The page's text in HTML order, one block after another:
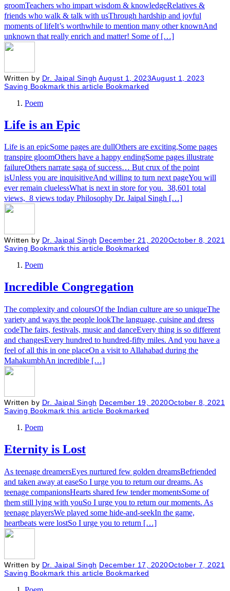
groomTeachers who impart wisdom & knowledgeRelatives &
friends who walk & talk with usThrough hardship and joyful
moments of lifeIt’s worthwhile to mention many other knownAnd
unknown that really enrich and matter! Some of […]
Written by Dr. Jaipal Singh August 1, 2023August 1, 2023
Saving Bookmark this article Bookmarked
Poem
Life is an Epic
Life is an epicSome pages are dullOthers are exciting,Some pages
transpire gloomOthers have a happy endingSome pages illustrate
failureOthers narrate saga of success… But crux of the point
isUnless you are inquisitiveAnd willing to turn next pageYou will
ever remain cluelessWhat is next in store for you. 38,601 total
views, 8 views today Philosophy Dr. Jaipal Singh […]
Written by Dr. Jaipal Singh December 21, 2020October 8, 2021
Saving Bookmark this article Bookmarked
Poem
Incredible Congregation
The complexity and coloursOf the Indian culture are so uniqueThe
variety and ways the people lookThe language, cuisine and dress
codeThe fairs, festivals, music and danceEvery thing is so different
and changesEvery hundred to hundred-fifty miles. And you have a
feel of all this in one placeOn a visit to Allahabad during the
MahakumbhAn incredible […]
Written by Dr. Jaipal Singh December 19, 2020October 8, 2021
Saving Bookmark this article Bookmarked
Poem
Eternity is Lost
As teenage dreamersEyes nurtured few golden dreamsBefriended
and taken away at easeSo I urge you to return our dreams. As
teenage companionsHearts shared few tender momentsSome of
them still lying with youSo I urge you to return our moments. As
teenage playersWe played some hide-and-seekIn the game,
heartbeats were lostSo I urge you to return […]
Written by Dr. Jaipal Singh December 17, 2020October 7, 2021
Saving Bookmark this article Bookmarked